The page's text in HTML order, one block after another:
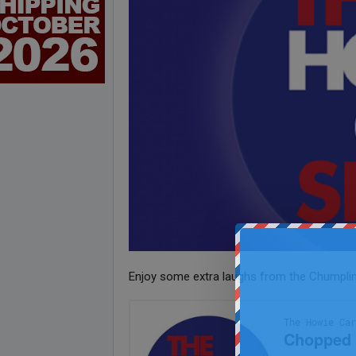
Enjoy some extra laughs from the